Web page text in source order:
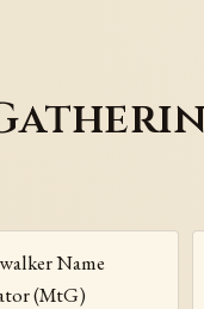
Name
(MtG)